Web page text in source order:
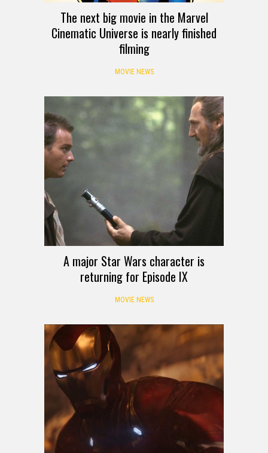
The next big movie in the Marvel
Cinematic Universe is nearly finished
filming
MOVIE NEWS
A major Star Wars character is
returning for Episode IX
MOVIE NEWS